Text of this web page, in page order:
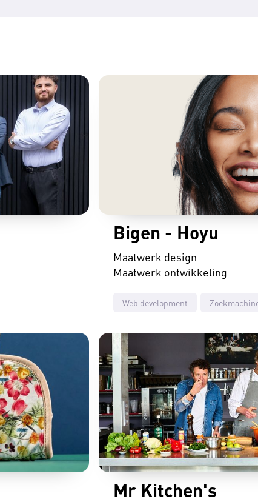
Bigen - Hoyu
Maatwerk design
Maatwerk ontwikkeling
Web development
Mr Kitchen's